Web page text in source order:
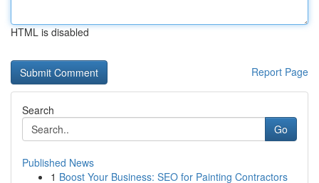
HTML is disabled
Report Page
Search
Go
Published News
1 Boost Your Business: SEO for Painting Contractors